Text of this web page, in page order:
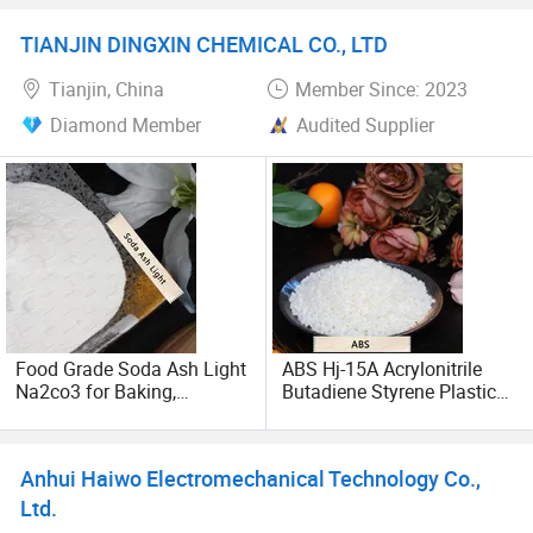
trade-oriented industrial enterprises with strong
establish ODM or OEM cooperation relationships.
TIANJIN DINGXIN CHEMICAL CO., LTD
Tianjin, China
Member Since: 2023
Diamond Member
Audited Supplier
Food Grade Soda Ash Light
Na2co3 for Baking,
Production
ABS Hj-15A Acrylonitrile
Butadiene Styrene Plastic
56-9 for Automotive
Anhui Haiwo Electromechanical Technology Co.,
Ltd.